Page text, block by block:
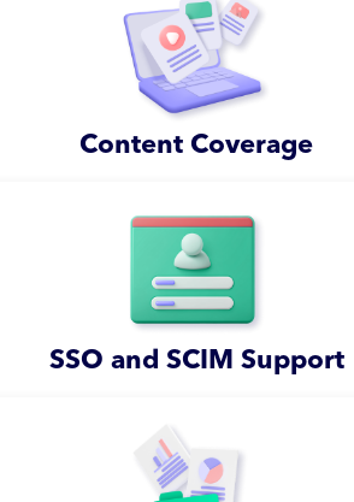
Content Coverage
SSO and SCIM Support